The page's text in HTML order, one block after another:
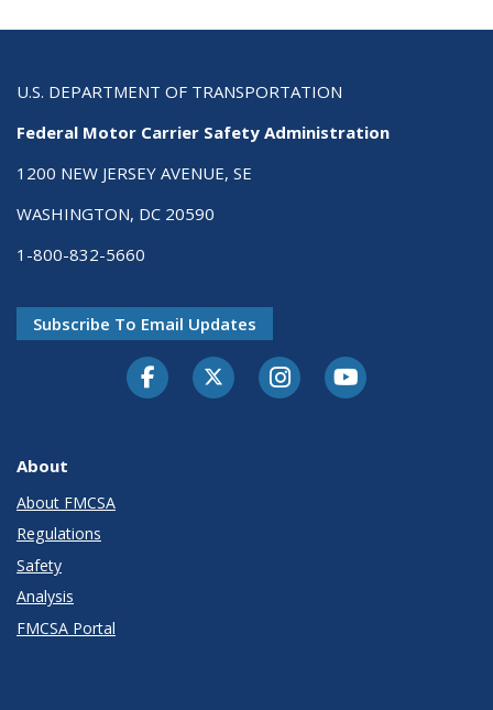
U.S. DEPARTMENT OF TRANSPORTATION
Federal Motor Carrier Safety Administration
1200 NEW JERSEY AVENUE, SE
WASHINGTON, DC 20590
1-800-832-5660
Subscribe To Email Updates
FacebookTwitter-XInstagramYoutube
About
About FMCSA
Regulations
Safety
Analysis
FMCSA Portal